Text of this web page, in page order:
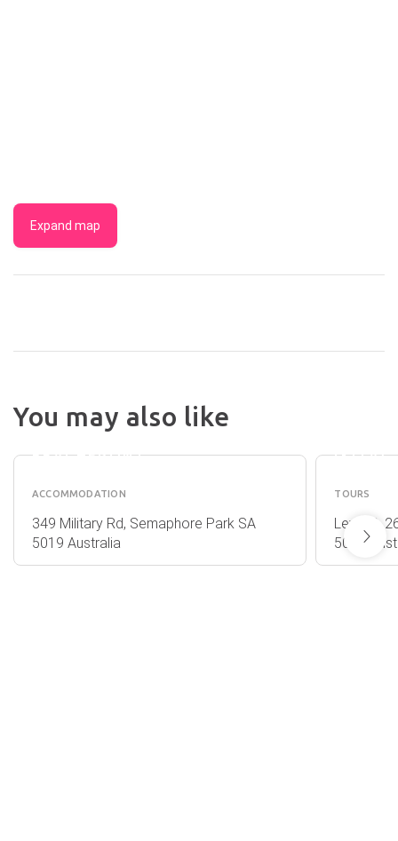
Expand map
You may also like
PARKS -
BEACHFRONT
ACCOMMODATION
349 Military Rd, Semaphore Park SA
5019 Australia
(KITA)
TOURS
Level 3,
5000